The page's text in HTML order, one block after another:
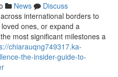
News
Discuss
international borders to
ones, or expand a
most significant milestones a
chiarauqng749317.ka-
the-insider-guide-to-